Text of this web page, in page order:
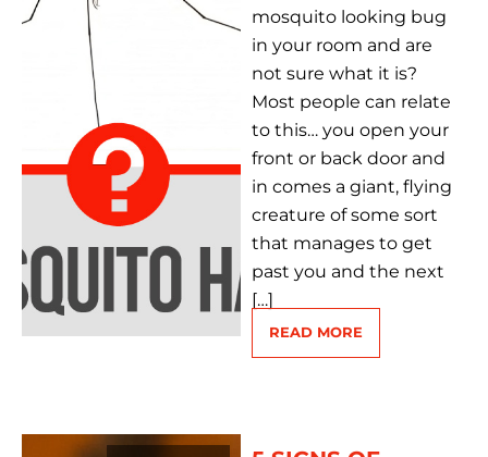
mosquito looking bug
in your room and are
not sure what it is?
Most people can relate
to this… you open your
front or back door and
in comes a giant, flying
creature of some sort
that manages to get
past you and the next
[…]
READ MORE